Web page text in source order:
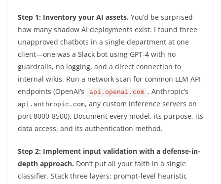
Step 1: Inventory your AI assets. You’d be surprised
how many shadow AI deployments exist. I found three
unapproved chatbots in a single department at one
client—one was a Slack bot using GPT-4 with no
guardrails, no logging, and a direct connection to
internal wikis. Run a network scan for common LLM API
endpoints (OpenAI’s
api.openai.com , Anthropic’s
api.anthropic.com, any custom inference servers on
port 8000-8500). Document every model, its purpose, its
data access, and its authentication method.
Step 2: Implement input validation with a defense-in-
depth approach. Don’t put all your faith in a single
classifier. Stack three layers: prompt-level heuristic